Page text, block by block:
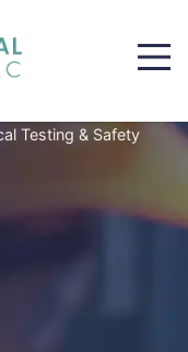
Testing & Safety